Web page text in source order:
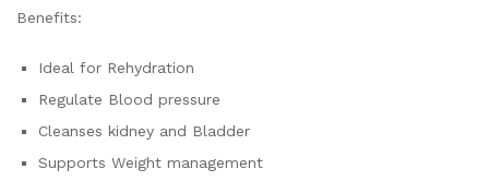
Benefits:
Ideal for Rehydration
Regulate Blood pressure
Cleanses kidney and Bladder
Supports Weight management